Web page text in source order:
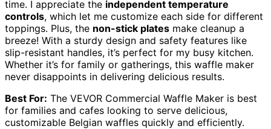
time. I appreciate the independent temperature
controls, which let me customize each side for different
toppings. Plus, the non-stick plates make cleanup a
breeze! With a sturdy design and safety features like
slip-resistant handles, it’s perfect for my busy kitchen.
Whether it’s for family or gatherings, this waffle maker
never disappoints in delivering delicious results.
Best For: The VEVOR Commercial Waffle Maker is best
for families and cafes looking to serve delicious,
customizable Belgian waffles quickly and efficiently.